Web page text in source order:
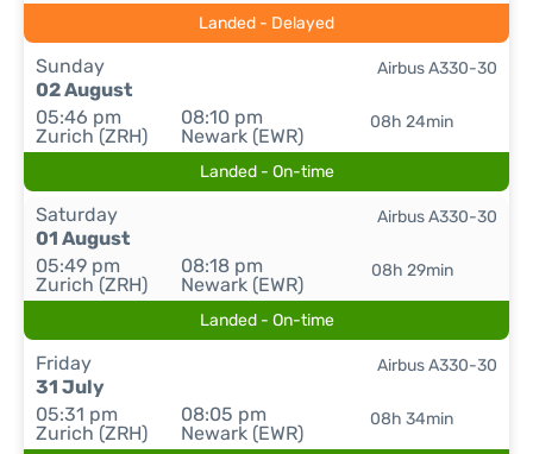
Landed - Delayed
Sunday
02 August
05:46 pm
Zurich (ZRH)
08:10 pm
Newark (EWR)
08h 24min
Airbus A330-30
Landed - On-time
Saturday
01 August
05:49 pm
Zurich (ZRH)
08:18 pm
Newark (EWR)
08h 29min
Airbus A330-30
Landed - On-time
Friday
31 July
05:31 pm
Zurich (ZRH)
08:05 pm
Newark (EWR)
08h 34min
Airbus A330-30